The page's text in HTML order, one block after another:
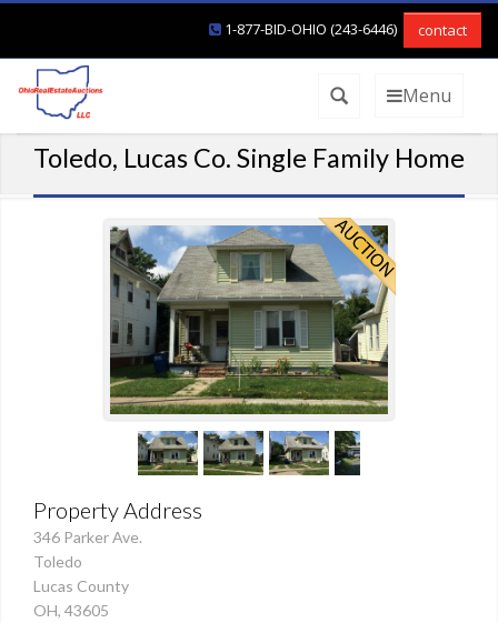
1-877-BID-OHIO (243-6446) contact
Menu
Toledo, Lucas Co. Single Family Home
Property Address
346 Parker Ave.
Toledo
Lucas County
OH, 43605